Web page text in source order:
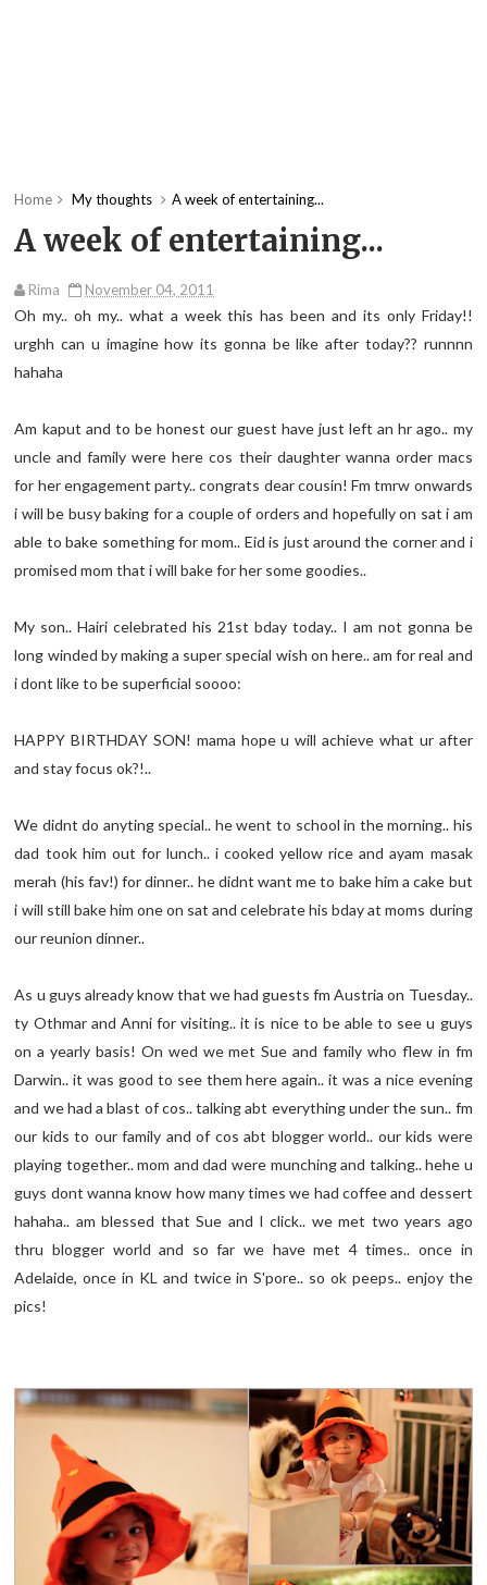
Home My thoughts A week of entertaining...
A week of entertaining...
Rima November 04, 2011
Oh my.. oh my.. what a week this has been and its only Friday!!
urghh can u imagine how its gonna be like after today?? runnnn
hahaha
Am kaput and to be honest our guest have just left an hr ago.. my
uncle and family were here cos their daughter wanna order macs
for her engagement party.. congrats dear cousin! Fm tmrw onwards
i will be busy baking for a couple of orders and hopefully on sat i am
able to bake something for mom.. Eid is just around the corner and i
promised mom that i will bake for her some goodies..
My son.. Hairi celebrated his 21st bday today.. I am not gonna be
long winded by making a super special wish on here.. am for real and
i dont like to be superficial soooo:
HAPPY BIRTHDAY SON! mama hope u will achieve what ur after
and stay focus ok?!..
We didnt do anyting special.. he went to school in the morning.. his
dad took him out for lunch.. i cooked yellow rice and ayam masak
merah (his fav!) for dinner.. he didnt want me to bake him a cake but
i will still bake him one on sat and celebrate his bday at moms during
our reunion dinner..
As u guys already know that we had guests fm Austria on Tuesday..
ty Othmar and Anni for visiting.. it is nice to be able to see u guys
on a yearly basis! On wed we met Sue and family who flew in fm
Darwin.. it was good to see them here again.. it was a nice evening
and we had a blast of cos.. talking abt everything under the sun.. fm
our kids to our family and of cos abt blogger world.. our kids were
playing together.. mom and dad were munching and talking.. hehe u
guys dont wanna know how many times we had coffee and dessert
hahaha.. am blessed that Sue and I click.. we met two years ago
thru blogger world and so far we have met 4 times.. once in
Adelaide, once in KL and twice in S'pore.. so ok peeps.. enjoy the
pics!